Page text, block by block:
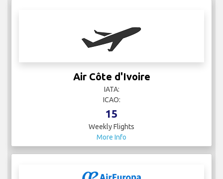
Air Côte d'Ivoire
IATA:
ICAO:
15
Weekly Flights
More Info